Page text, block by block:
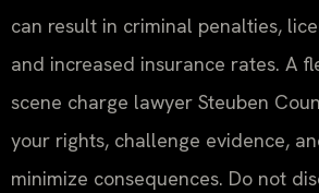
can result in criminal penalties,
and increased insurance rates. A
scene charge lawyer Steuben
your rights, challenge evidence,
minimize consequences. Do not